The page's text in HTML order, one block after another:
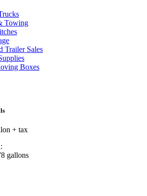
Towing
Trailer Sales
Boxes
+ tax
gallons